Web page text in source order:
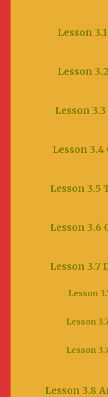
Lesson 3.1
Lesson
Lesson 3.3
Lesson
Lesson
Lesson
Lesson
Lesson
Lesson
Lesson
Lesson 3.8